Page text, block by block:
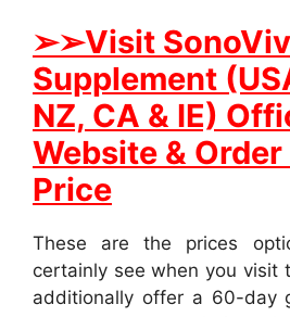
➢➢Visit
Supplement
NZ, CA & IE)
Website &
Price
These are the prices
certainly see when you visit
additionally offer a 60-day